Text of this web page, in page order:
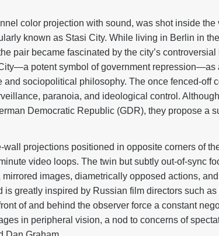
color projection with sound, was shot inside the
known as Stasi City. While living in Berlin in
pair became fascinated by the city’s
potent symbol of government repression—as
sociopolitical philosophy. The once fenced-off
paranoia, and ideological control.
Democratic Republic (GDR), they propose a
projections positioned in opposite corners of
video loops. The twin but subtly out-of-sync
images, diametrically opposed actions,
is greatly inspired by Russian film directors such as
of and behind the observer force a constant
in peripheral vision, a nod to concerns of